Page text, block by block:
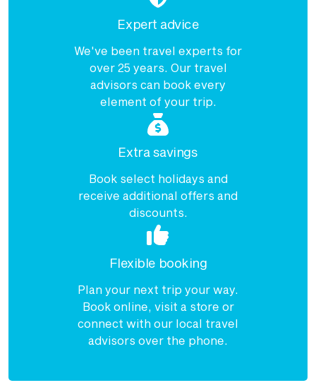
Expert advice
We've been travel experts for
over 25 years. Our travel
advisors can book every
element of your trip.
Extra savings
Book select holidays and
receive additional offers and
discounts.
Flexible booking
Plan your next trip your way.
Book online, visit a store or
connect with our local travel
advisors over the phone.